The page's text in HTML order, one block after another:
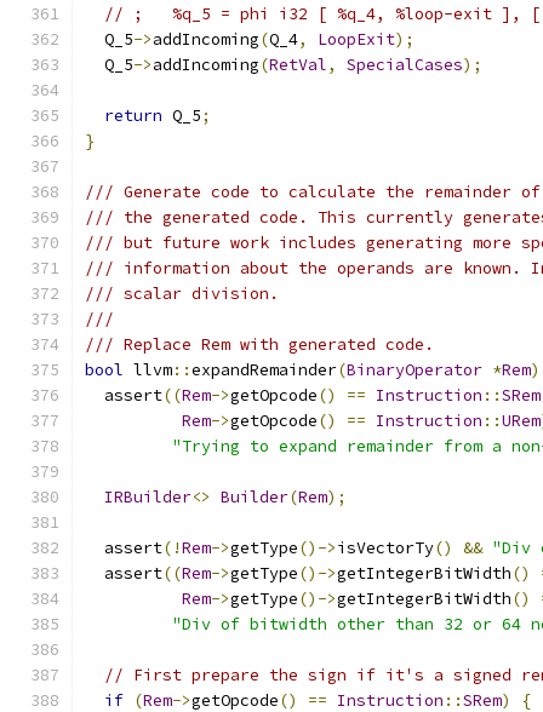
// ;   %q_5 = phi i32 [ %q_4, %loop-exit ], [
  Q_5
->addIncoming(Q_4, LoopExit);
  Q_5
->addIncoming(RetVal, SpecialCases);
return Q_5;
}
/// Generate code to calculate the remainder
/// the generated code. This currently
/// but future work includes generating more
/// information about the operands are known.
/// scalar division.
///
/// Replace Rem with generated code.
bool llvm::expandRemainder(BinaryOperator *Rem)
  assert
((Rem->getOpcode() == Instruction ::SRem
Rem->getOpcode() == Instruction ::URem
"Trying to expand remainder from a
IRBuilder<> Builder(Rem);
  assert
(!Rem->getType()->isVectorTy() && "Div
  assert
((Rem->getType()->getIntegerBitWidth()
Rem->getType()->getIntegerBitWidth()
"Div of bitwidth other than 32 or 64
// First prepare the sign if it's a signed
if (Rem->getOpcode() == Instruction ::SRem)
{